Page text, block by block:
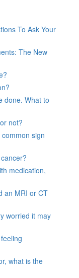
To Ask Your
The New
done. What to
not?
sign
medication,
an MRI or CT
worried it may
what is the